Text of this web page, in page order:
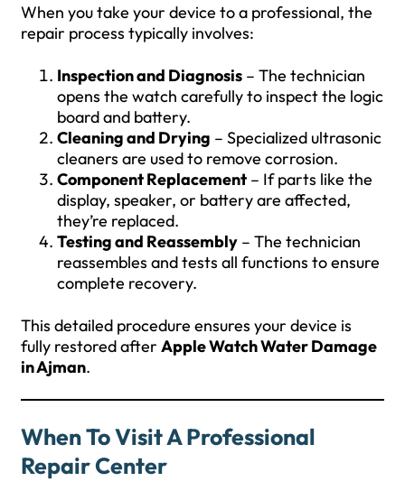
When you take your device to a professional, the
repair process typically involves:
Inspection and Diagnosis – The technician
opens the watch carefully to inspect the logic
board and battery.
Cleaning and Drying – Specialized ultrasonic
cleaners are used to remove corrosion.
Component Replacement – If parts like the
display, speaker, or battery are affected,
they’re replaced.
Testing and Reassembly – The technician
reassembles and tests all functions to ensure
complete recovery.
This detailed procedure ensures your device is
fully restored after Apple Watch Water Damage
in Ajman.
When To Visit A Professional
Repair Center